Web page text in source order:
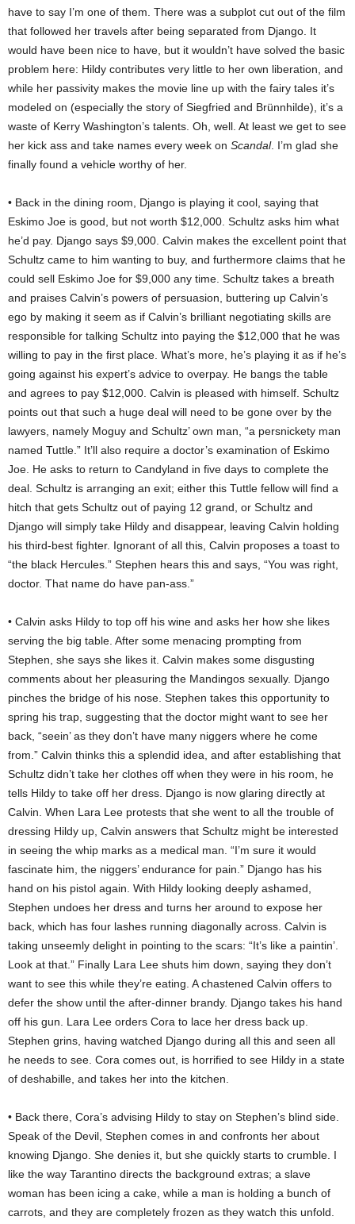
have to say I’m one of them. There was a subplot cut out of the film
that followed her travels after being separated from Django. It
would have been nice to have, but it wouldn’t have solved the basic
problem here: Hildy contributes very little to her own liberation, and
while her passivity makes the movie line up with the fairy tales it’s
modeled on (especially the story of Siegfried and Brünnhilde), it’s a
waste of Kerry Washington’s talents. Oh, well. At least we get to see
her kick ass and take names every week on Scandal. I’m glad she
finally found a vehicle worthy of her.
• Back in the dining room, Django is playing it cool, saying that
Eskimo Joe is good, but not worth $12,000. Schultz asks him what
he’d pay. Django says $9,000. Calvin makes the excellent point that
Schultz came to him wanting to buy, and furthermore claims that he
could sell Eskimo Joe for $9,000 any time. Schultz takes a breath
and praises Calvin’s powers of persuasion, buttering up Calvin’s
ego by making it seem as if Calvin’s brilliant negotiating skills are
responsible for talking Schultz into paying the $12,000 that he was
willing to pay in the first place. What’s more, he’s playing it as if he’s
going against his expert’s advice to overpay. He bangs the table
and agrees to pay $12,000. Calvin is pleased with himself. Schultz
points out that such a huge deal will need to be gone over by the
lawyers, namely Moguy and Schultz’ own man, “a persnickety man
named Tuttle.” It’ll also require a doctor’s examination of Eskimo
Joe. He asks to return to Candyland in five days to complete the
deal. Schultz is arranging an exit; either this Tuttle fellow will find a
hitch that gets Schultz out of paying 12 grand, or Schultz and
Django will simply take Hildy and disappear, leaving Calvin holding
his third-best fighter. Ignorant of all this, Calvin proposes a toast to
“the black Hercules.” Stephen hears this and says, “You was right,
doctor. That name do have pan-ass.”
• Calvin asks Hildy to top off his wine and asks her how she likes
serving the big table. After some menacing prompting from
Stephen, she says she likes it. Calvin makes some disgusting
comments about her pleasuring the Mandingos sexually. Django
pinches the bridge of his nose. Stephen takes this opportunity to
spring his trap, suggesting that the doctor might want to see her
back, “seein’ as they don’t have many niggers where he come
from.” Calvin thinks this a splendid idea, and after establishing that
Schultz didn’t take her clothes off when they were in his room, he
tells Hildy to take off her dress. Django is now glaring directly at
Calvin. When Lara Lee protests that she went to all the trouble of
dressing Hildy up, Calvin answers that Schultz might be interested
in seeing the whip marks as a medical man. “I’m sure it would
fascinate him, the niggers’ endurance for pain.” Django has his
hand on his pistol again. With Hildy looking deeply ashamed,
Stephen undoes her dress and turns her around to expose her
back, which has four lashes running diagonally across. Calvin is
taking unseemly delight in pointing to the scars: “It’s like a paintin’.
Look at that.” Finally Lara Lee shuts him down, saying they don’t
want to see this while they’re eating. A chastened Calvin offers to
defer the show until the after-dinner brandy. Django takes his hand
off his gun. Lara Lee orders Cora to lace her dress back up.
Stephen grins, having watched Django during all this and seen all
he needs to see. Cora comes out, is horrified to see Hildy in a state
of deshabille, and takes her into the kitchen.
• Back there, Cora’s advising Hildy to stay on Stephen’s blind side.
Speak of the Devil, Stephen comes in and confronts her about
knowing Django. She denies it, but she quickly starts to crumble. I
like the way Tarantino directs the background extras; a slave
woman has been icing a cake, while a man is holding a bunch of
carrots, and they are completely frozen as they watch this unfold.